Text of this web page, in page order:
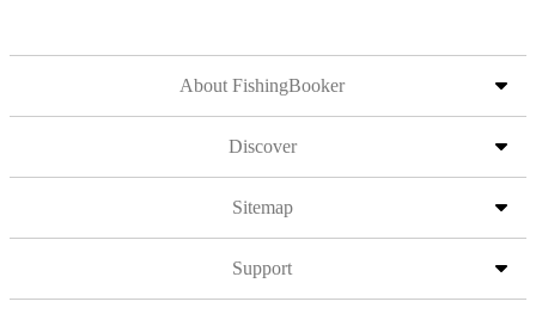
About FishingBooker
Discover
Sitemap
Support